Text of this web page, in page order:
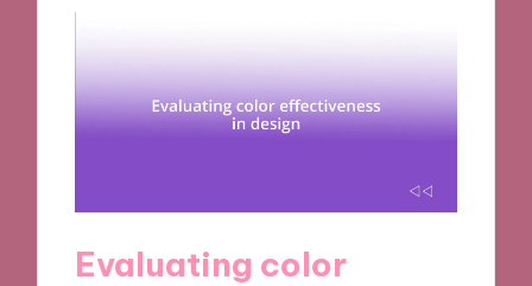
Evaluating color